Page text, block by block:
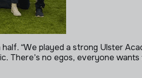
“We played a strong Ulster
There’s no egos, everyone